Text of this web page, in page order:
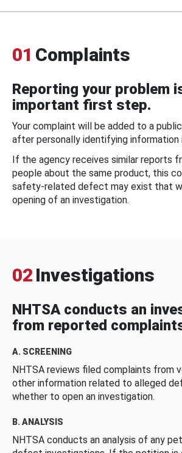
01 Complaints
Reporting your problem
important first step.
Your complaint will be added to a
after personally identifying information
If the agency receives similar reports
people about the same product, this
safety-related defect may exist that
opening of an investigation.
02 Investigations
NHTSA conducts an
from reported
A. SCREENING
NHTSA reviews filed complaints from
other information related to alleged
whether to open an investigation.
B. ANALYSIS
NHTSA conducts an analysis of any